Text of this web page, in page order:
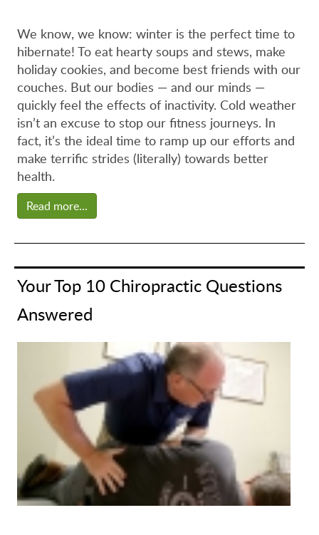
We know, we know: winter is the perfect time to
hibernate! To eat hearty soups and stews, make
holiday cookies, and become best friends with our
couches. But our bodies — and our minds —
quickly feel the effects of inactivity. Cold weather
isn’t an excuse to stop our fitness journeys. In
fact, it’s the ideal time to ramp up our efforts and
make terrific strides (literally) towards better
health.
Read more...
Your Top 10 Chiropractic Questions
Answered